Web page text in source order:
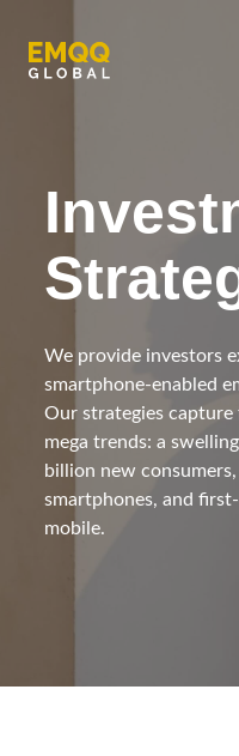
We provide investors
smartphone-enabled
Our strategies
mega trends: a
billion new
smartphones, and
mobile.